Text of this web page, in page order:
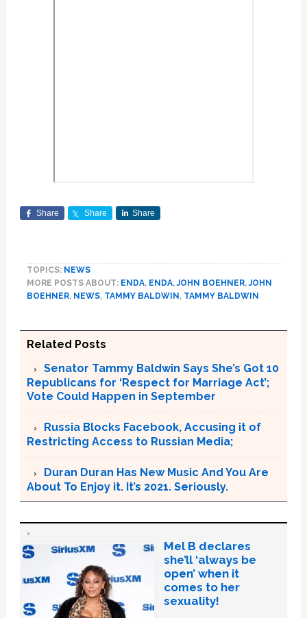
Share Share Share
TOPICS: NEWS
MORE POSTS ABOUT: ENDA, ENDA,JOHN BOEHNER,JOHN
BOEHNER, NEWS, TAMMY BALDWIN , TAMMY BALDWIN
Related Posts
Senator Tammy Baldwin Says She’s Got 10
Republicans for ‘Respect for Marriage Act’;
Vote Could Happen in September
Russia Blocks Facebook, Accusing it of
Restricting Access to Russian Media;
Duran Duran Has New Music And You Are
About To Enjoy it. It’s 2021. Seriously.
Mel B declares
she’ll ‘always be
open’ when it
comes to her
sexuality!